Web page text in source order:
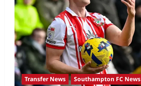
Transfer News Southampton FC News